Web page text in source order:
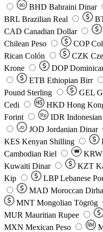
BD BHD Bahraini Dinar
BRL Brazilian Real
CAD Canadian Dollar
Chilean Peso
COP
Rican Colón
CZK
Krone
DOP
ETB Ethiopian Birr
Pound Sterling
GEL
Cedi
HKD Hong
Forint
Rp IDR
JD JOD Jordanian Dinar
KES Kenyan Shilling
Cambodian Riel
₩ KRW
Kuwaiti Dinar
KZT
Kip
LBP Lebanese
MAD Moroccan
MNT Mongolian Tögrög
MUR Mauritian Rupee
MXN Mexican Peso